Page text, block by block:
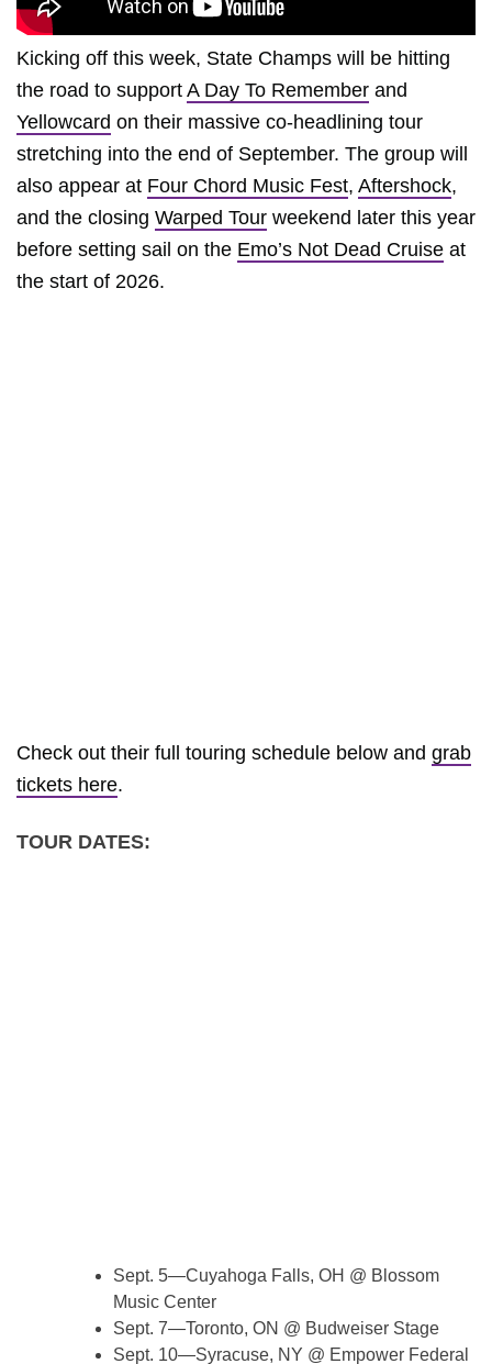
Kicking off this week, State Champs will be hitting
the road to support A Day To Remember and
Yellowcard on their massive co-headlining tour
stretching into the end of September. The group will
also appear at Four Chord Music Fest, Aftershock,
and the closing Warped Tour weekend later this year
before setting sail on the Emo’s Not Dead Cruise at
the start of 2026.
Check out their full touring schedule below and grab
tickets here.
TOUR DATES:
Sept. 5—Cuyahoga Falls, OH @ Blossom
Music Center
Sept. 7—Toronto, ON @ Budweiser Stage
Sept. 10—Syracuse, NY @ Empower Federal